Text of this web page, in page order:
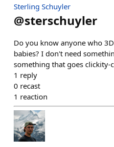
Sterling Schuyler
@sterschuyler
Do you know anyone who
babies? I don't need
something that goes clickity-
1 reply
0 recast
1 reaction